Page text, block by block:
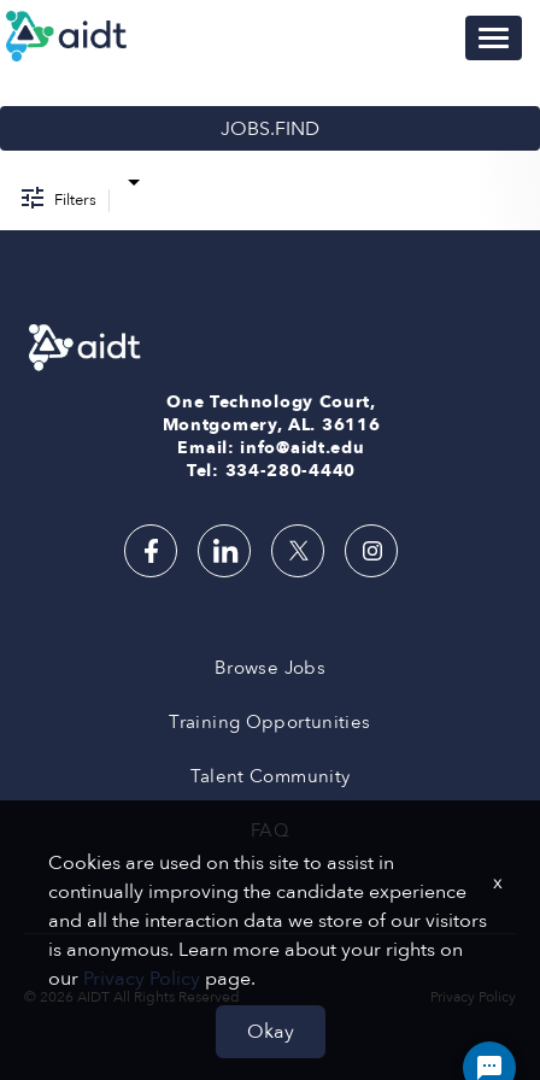
Training Opportunities
Talent Community
JOBS.FIND
Filters
One Technology Court,
Montgomery, AL. 36116
Email: info@aidt.edu
Tel: 334-280-4440
Browse Jobs
Training Opportunities
Talent Community
FAQ
© 2026 AIDT All Rights Reserved Privacy Policy
Cookies are used on this site to assist in
continually improving the candidate experience
and all the interaction data we store of our visitors
is anonymous. Learn more about your rights on
our Privacy Policy page.
Okay
x